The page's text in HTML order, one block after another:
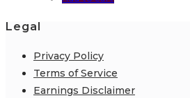
Legal
Privacy Policy
Terms of Service
Earnings Disclaimer